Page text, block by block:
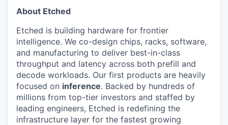
About Etched
Etched is building hardware for frontier
intelligence. We co-design chips, racks, software,
and manufacturing to deliver best-in-class
throughput and latency across both prefill and
decode workloads. Our first products are heavily
focused on inference. Backed by hundreds of
millions from top-tier investors and staffed by
leading engineers, Etched is redefining the
infrastructure layer for the fastest growing